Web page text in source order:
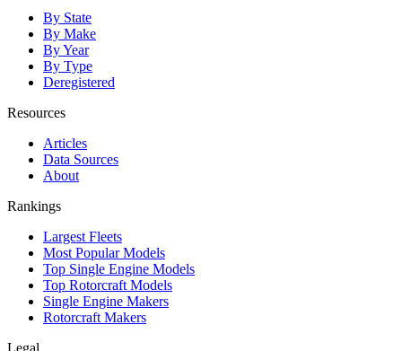
By State
By Make
By Year
By Type
Deregistered
Resources
Articles
Data Sources
About
Rankings
Largest Fleets
Most Popular Models
Top Single Engine Models
Top Rotorcraft Models
Single Engine Makers
Rotorcraft Makers
Legal